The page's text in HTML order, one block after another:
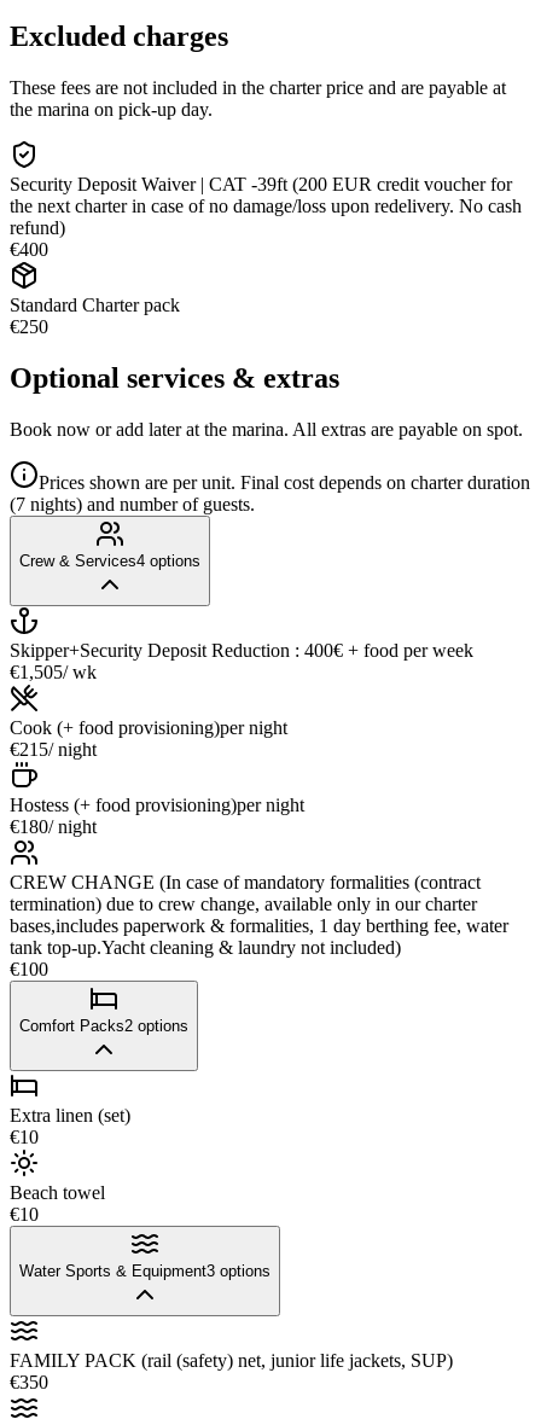
Excluded charges
These fees are not included in the charter price and are payable at
the marina on pick-up day.
Security Deposit Waiver | CAT -39ft (200 EUR credit voucher for
the next charter in case of no damage/loss upon redelivery. No cash
refund)
€400
Standard Charter pack
€250
Optional services & extras
Book now or add later at the marina. All extras are payable on spot.
Prices shown are per unit. Final cost depends on charter duration
(7 nights) and number of guests.
Crew & Services4 options
Skipper+Security Deposit Reduction : 400€ + food per week
€1,505/ wk
Cook (+ food provisioning)per night
€215/ night
Hostess (+ food provisioning)per night
€180/ night
CREW CHANGE (In case of mandatory formalities (contract
termination) due to crew change, available only in our charter
bases,includes paperwork & formalities, 1 day berthing fee, water
tank top-up.Yacht cleaning & laundry not included)
€100
Comfort Packs2 options
Extra linen (set)
€10
Beach towel
€10
Water Sports & Equipment3 options
FAMILY PACK (rail (safety) net, junior life jackets, SUP)
€350